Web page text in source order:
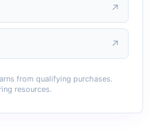
↗
↗
from qualifying purchases.
resources.